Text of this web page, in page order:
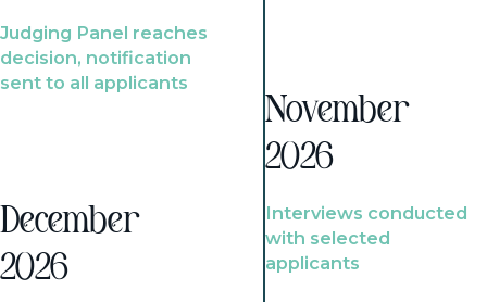
Judging Panel reaches
decision, notification
sent to all applicants
December
2026
November
2026
Interviews conducted
with selected
applicants